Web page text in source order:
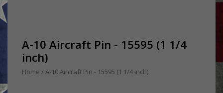
A-10 Aircraft Pin - 15595 (1 1/4
inch)
Home / A-10 Aircraft Pin - 15595 (1 1/4 inch)